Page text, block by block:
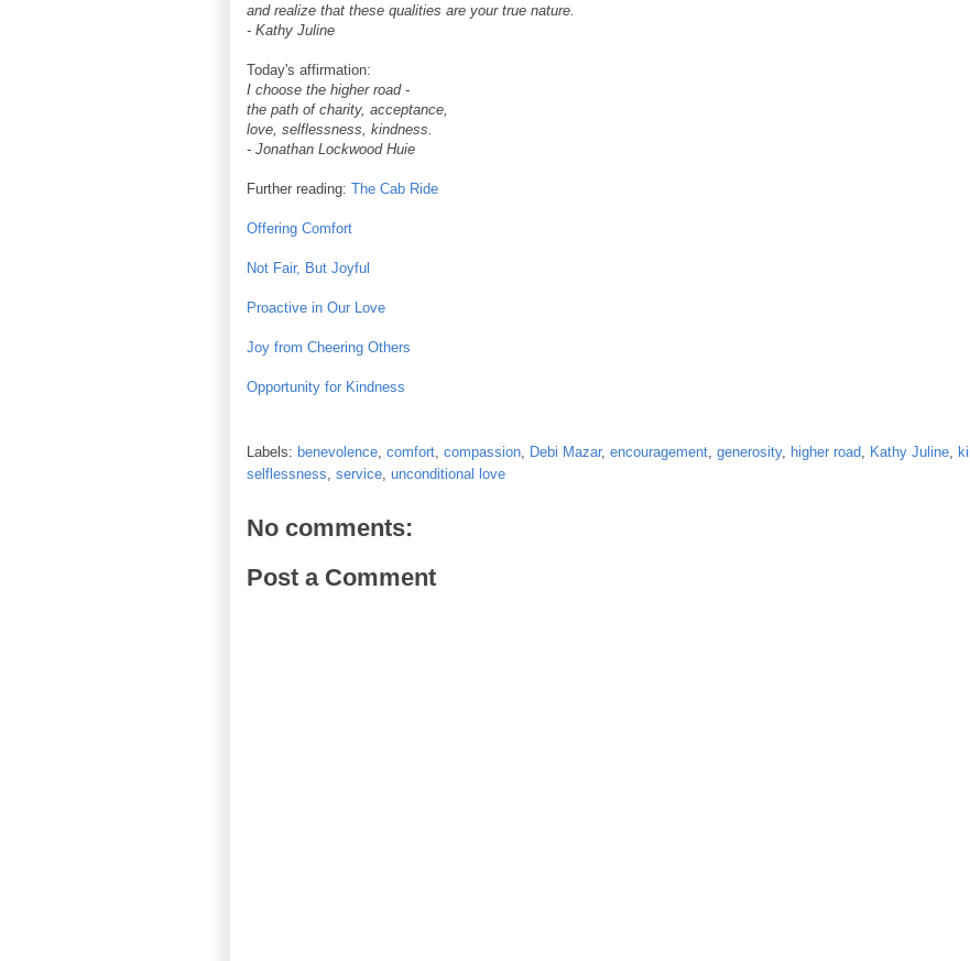
and realize that these qualities are your true nature.
- Kathy Juline
Today's affirmation:
I choose the higher road -
the path of charity, acceptance,
love, selflessness, kindness.
- Jonathan Lockwood Huie
Further reading: The Cab Ride
Offering Comfort
Not Fair, But Joyful
Proactive in Our Love
Joy from Cheering Others
Opportunity for Kindness
Labels: benevolence comfort compassion Debi Mazar, encouragement generosity, higher road Kathy Juline
selflessness service unconditional love
No comments:
Post a Comment